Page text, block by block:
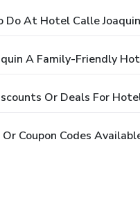
Do At Hotel Calle
A Family-Friendly
Or Deals For
Coupon Codes